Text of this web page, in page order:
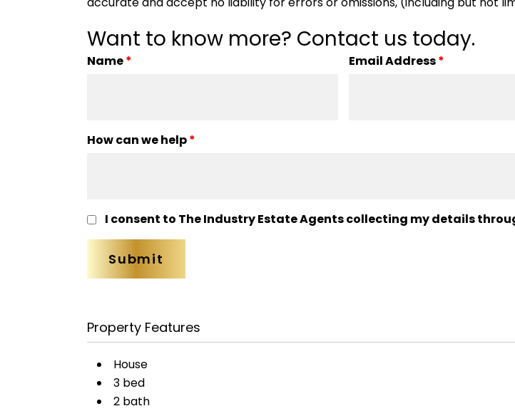
Want to know more? Contact us today.
Name* Email Address*
How can we help*
I consent to The Industry Estate Agents collecting my details
Property Features
House
3 bed
2 bath